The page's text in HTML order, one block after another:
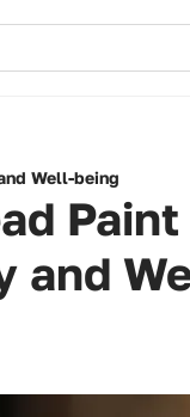
Well-being
Paint
and